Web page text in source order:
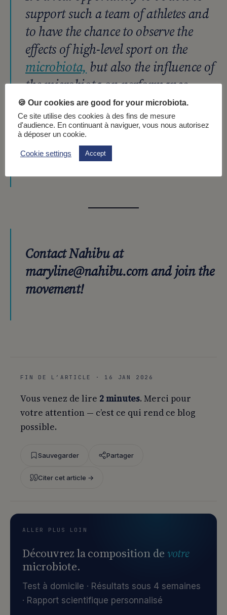
support such a team of athletes and
to have the chance to observe the
effects of high-level sport on the
microbiota, but also the influence of
the microbiota on performance,
preparation, endurance, and
recovery, says Emmanuelle
Lecommandeur, R&D Nutrition
Project Manager at Nahibu.
Contact Nahibu at
maryline@nahibu.com and join the
movement!
FIN DE L’ARTICLE · 16 JAN 2026
Vous venez de lire 2 minutes. Merci pour
votre attention — c’est ce qui rend ce blog
possible.
Sauvegarder Partager
Citer cet article →
ALLER PLUS LOIN
Découvrez la composition de votre
microbiote.
Test à domicile · Résultats sous 4 semaines
· Rapport scientifique personnalisé
🍪 Our cookies are good for your microbiota.
Ce site utilise des cookies à des fins de mesure
d'audience. En continuant à naviguer, vous nous autorisez
à déposer un cookie.
Cookie settings Accept